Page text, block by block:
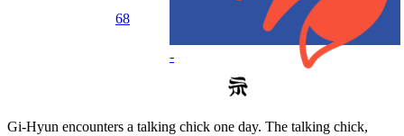
68
-
Gi-Hyun encounters a talking chick one day. The talking chick,